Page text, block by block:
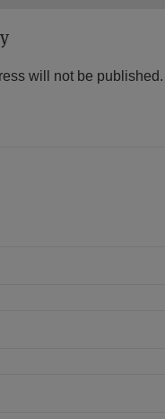
will not be published.